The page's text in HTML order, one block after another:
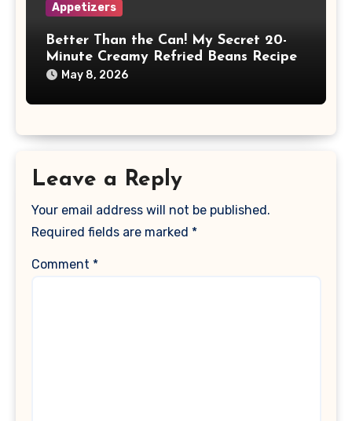
Appetizers
Better Than the Can! My Secret 20-
Minute Creamy Refried Beans Recipe
May 8, 2026
Leave a Reply
Your email address will not be published.
Required fields are marked *
Comment *